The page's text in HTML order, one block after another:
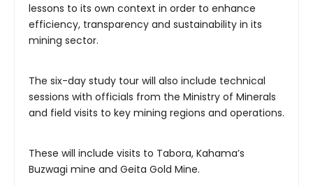
lessons to its own context in order to enhance
efficiency, transparency and sustainability in its
mining sector.
The six-day study tour will also include technical
sessions with officials from the Ministry of Minerals
and field visits to key mining regions and operations.
These will include visits to Tabora, Kahama’s
Buzwagi mine and Geita Gold Mine.